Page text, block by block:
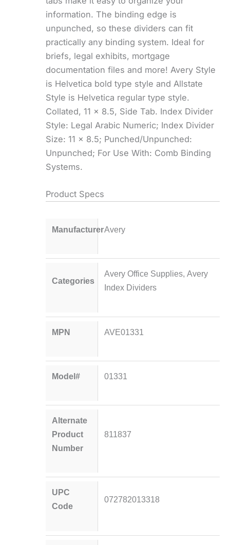
information. The binding edge is
unpunched, so these dividers can fit
practically any binding system. Ideal for
briefs, legal exhibits, mortgage
documentation files and more! Avery Style
is Helvetica bold type style and Allstate
Style is Helvetica regular type style.
Collated, 11 x 8.5, Side Tab. Index Divider
Style: Legal Arabic Numeric; Index Divider
Size: 11 x 8.5; Punched/Unpunched:
Unpunched; For Use With: Comb Binding
Systems.
Product Specs
ManufacturerAvery
Categories
Avery Office Supplies, Avery
Index Dividers
MPN AVE01331
Model# 01331
Alternate
Product
Number
811837
UPC
Code
072782013318